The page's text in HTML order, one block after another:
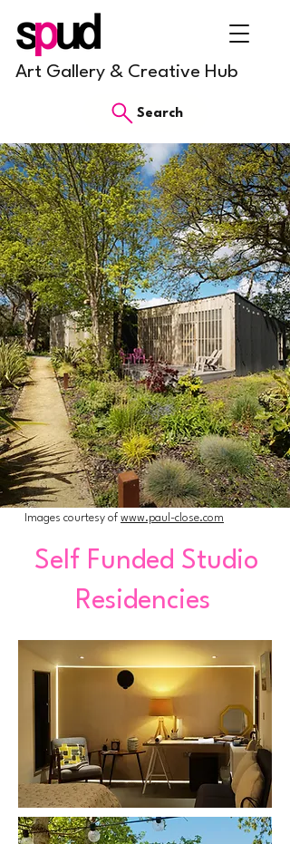
Art Gallery & Creative Hub
Search
Images courtesy of www.paul-close.com
Self Funded Studio
Residencies